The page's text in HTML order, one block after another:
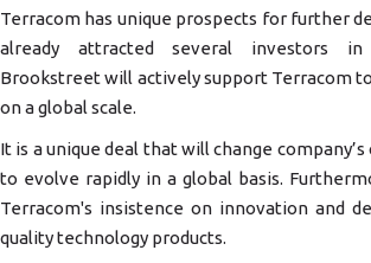
Terracom has unique prospects for further
already attracted several investors in
Brookstreet will actively support Terracom
on a global scale.
It is a unique deal that will change
to evolve rapidly in a global basis.
Terracom's insistence on innovation and
quality technology products.